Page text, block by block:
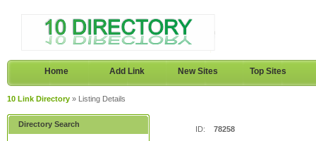
Home Add Link New Sites Top Sites
10 Link Directory » Listing Details
Directory Search
ID:
78258